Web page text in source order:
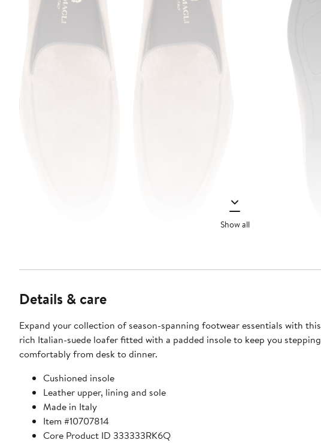
Show all
Details & care
Expand your collection of season-spanning footwear essentials with this
rich Italian-suede loafer fitted with a padded insole to keep you stepping
comfortably from desk to dinner.
Cushioned insole
Leather upper, lining and sole
Made in Italy
Item #10707814
Core Product ID 333333RK6Q